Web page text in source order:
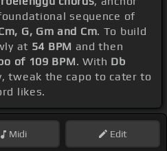
sequence of
G, Gm and Cm. To build
at 54 BPM and then
of 109 BPM. With Db
tweak the capo to cater to
likes.
Midi Edit